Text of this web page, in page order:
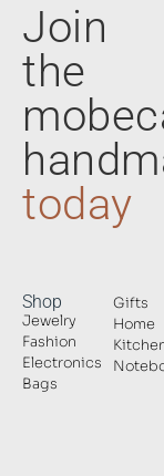
Join
the
today
Shop
Jewelry
Fashion
Electronics
Bags
Gifts
Home